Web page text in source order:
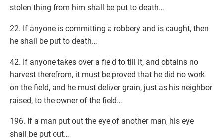
stolen thing from him shall be put to death…
22. If anyone is committing a robbery and is caught, then
he shall be put to death…
42. If anyone takes over a field to till it, and obtains no
harvest therefrom, it must be proved that he did no work
on the field, and he must deliver grain, just as his neighbor
raised, to the owner of the field…
196. If a man put out the eye of another man, his eye
shall be put out…